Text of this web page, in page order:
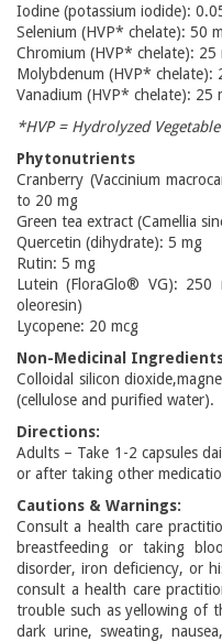
Iodine (potassium iodide):
Selenium (HVP* chelate): 50
Chromium (HVP* chelate): 25
Molybdenum (HVP* chelate):
Vanadium (HVP* chelate): 25
*HVP = Hydrolyzed
Phytonutrients
Cranberry (Vaccinium
to 20 mg
Green tea extract (Camellia
Quercetin (dihydrate): 5 mg
Rutin: 5 mg
Lutein (FloraGlo® VG): 250
oleoresin)
Lycopene: 20 mcg
Non-Medicinal
Colloidal silicon
(cellulose and purified water).
Directions:
Adults – Take 1-2 capsules
or after taking other
Cautions & Warnings:
Consult a health care
breastfeeding or taking
disorder, iron deficiency, or
consult a health care
trouble such as yellowing of
dark urine, sweating,